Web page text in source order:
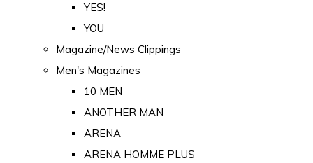
YES!
YOU
Magazine/News Clippings
Men's Magazines
10 MEN
ANOTHER MAN
ARENA
ARENA HOMME PLUS